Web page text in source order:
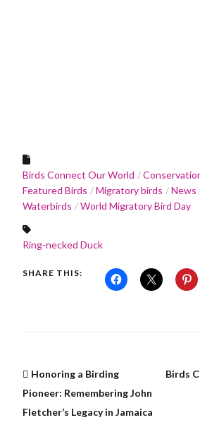
Birds Connect Our World
Featured Birds
Migratory birds News
Waterbirds
World Migratory Bird Day
Ring-necked Duck
SHARE THIS:
Honoring a Birding
Pioneer: Remembering John
Fletcher’s Legacy in Jamaica
Birds